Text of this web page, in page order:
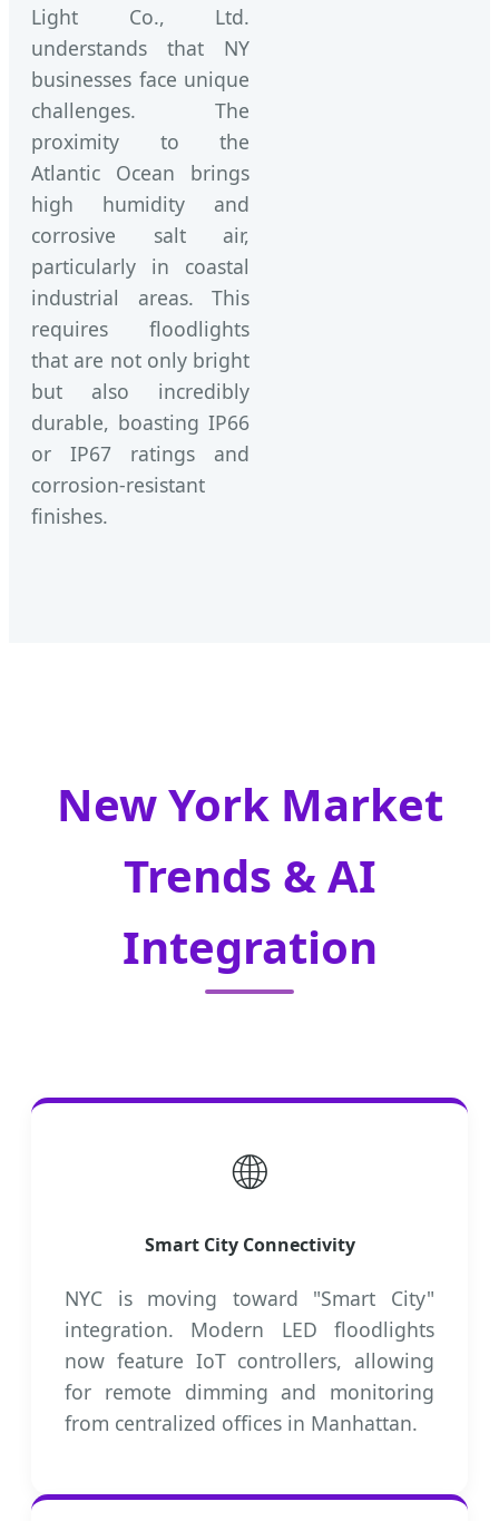
Light Co., Ltd.
understands that NY
businesses face unique
challenges. The
proximity to the
Atlantic Ocean brings
high humidity and
corrosive salt air,
particularly in coastal
industrial areas. This
requires floodlights
that are not only bright
but also incredibly
durable, boasting IP66
or IP67 ratings and
corrosion-resistant
finishes.
New York Market
Trends & AI
Integration
🌐
Smart City Connectivity
NYC is moving toward "Smart City"
integration. Modern LED floodlights
now feature IoT controllers, allowing
for remote dimming and monitoring
from centralized offices in Manhattan.